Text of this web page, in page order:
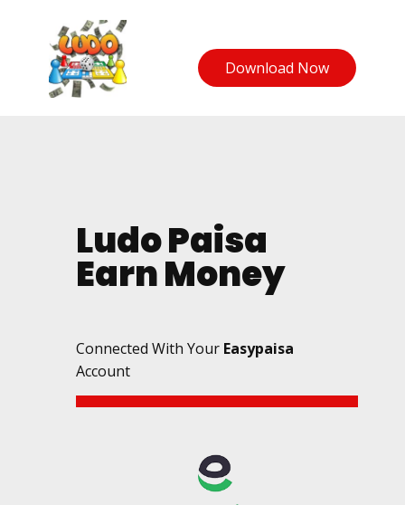
Download Now
Ludo Paisa
Earn Money
Connected With Your Easypaisa
Account